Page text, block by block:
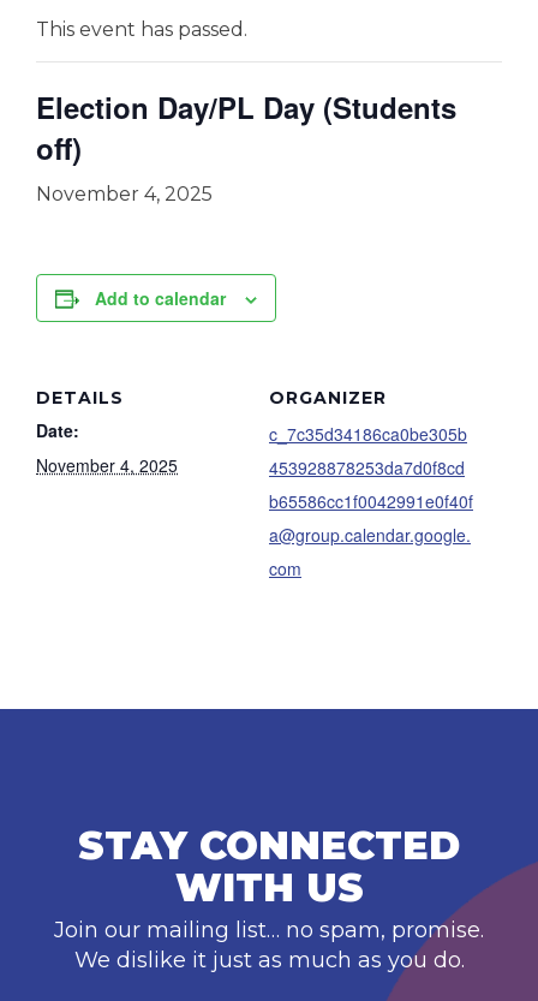
This event has passed.
Election Day/PL Day (Students
off)
November 4, 2025
Add to calendar
DETAILS
Date:
November 4, 2025
ORGANIZER
c_7c35d34186ca0be305b
453928878253da7d0f8cd
b65586cc1f0042991e0f40f
a@group.calendar.google.
com
STAY CONNECTED
WITH US
Join our mailing list… no spam, promise.
We dislike it just as much as you do.